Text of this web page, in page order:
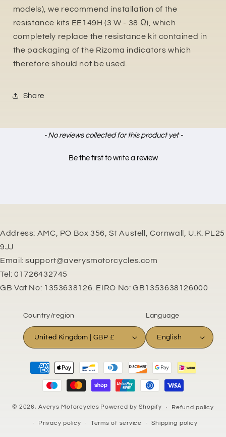
models), we recommend installation of the
resistance kits EE149H (3 W - 38 Ω), which
completely replace the resistance kit contained in
the packaging of the Rizoma indicators which
therefore should not be used.
Share
- No reviews collected for this product yet -
Be the first to write a review
New content loaded
Address: AMC, PO Box 356, St Austell, Cornwall, U.K. PL25
9JJ
Email: support@averysmotorcycles.com
Tel: 01726432745
GB Vat No: 1353638126. EIRO No: GB1353638126000
Country/region
United Kingdom | GBP £
Language
English
Payment
methods
© 2026,Averys Motorcycles Powered by Shopify Refund policy
Privacy policy Terms of service Shipping policy